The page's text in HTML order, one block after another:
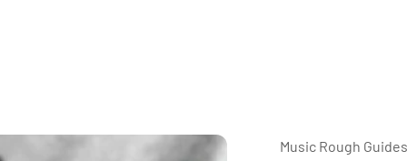
Rap/R&B
Hip Hop/Rap/R&BHip Hop/Rap/R&BMusic Rough Guides